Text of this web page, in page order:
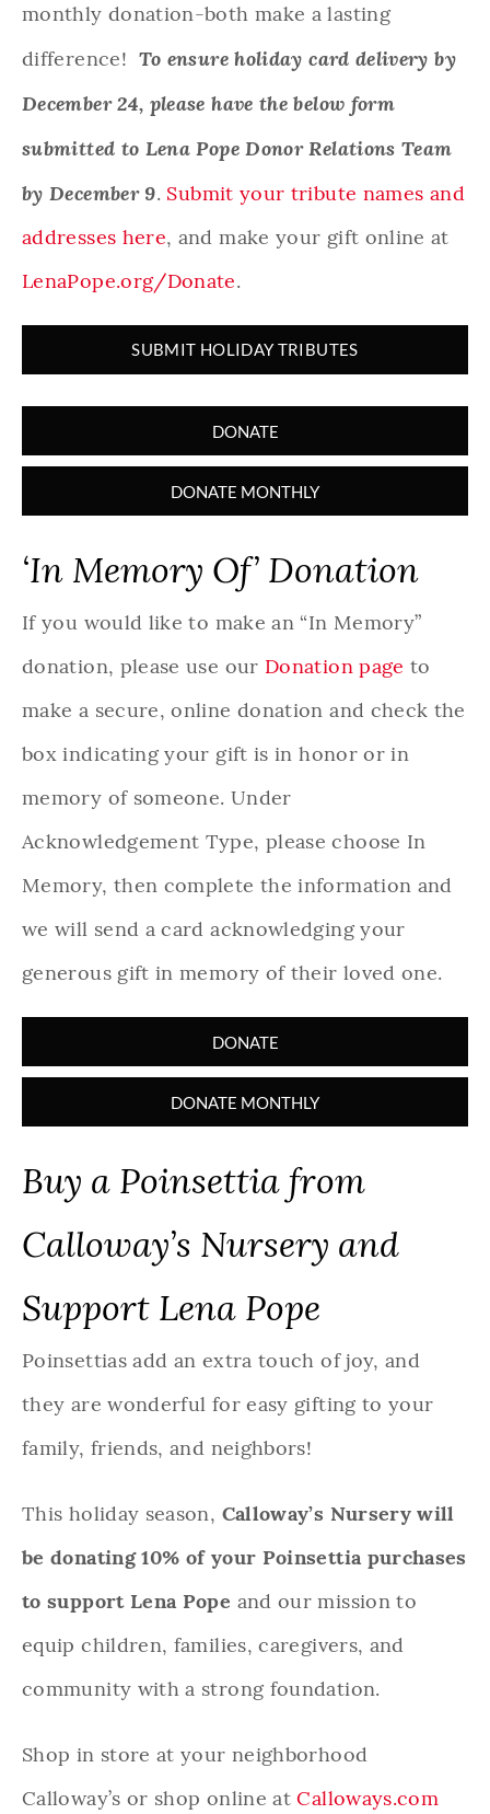
monthly donation-both make a lasting
difference! To ensure holiday card delivery by
December 24, please have the below form
submitted to Lena Pope Donor Relations Team
by December 9. Submit your tribute names and
addresses here, and make your gift online at
LenaPope.org/Donate.
SUBMIT HOLIDAY TRIBUTES
DONATE
DONATE MONTHLY
‘In Memory Of’ Donation
If you would like to make an “In Memory”
donation, please use our Donation page to
make a secure, online donation and check the
box indicating your gift is in honor or in
memory of someone. Under
Acknowledgement Type, please choose In
Memory, then complete the information and
we will send a card acknowledging your
generous gift in memory of their loved one.
DONATE
DONATE MONTHLY
Buy a Poinsettia from
Calloway’s Nursery and
Support Lena Pope
Poinsettias add an extra touch of joy, and
they are wonderful for easy gifting to your
family, friends, and neighbors!
This holiday season, Calloway’s Nursery will
be donating 10% of your Poinsettia purchases
to support Lena Pope and our mission to
equip children, families, caregivers, and
community with a strong foundation.
Shop in store at your neighborhood
Calloway’s or shop online atCalloways.com